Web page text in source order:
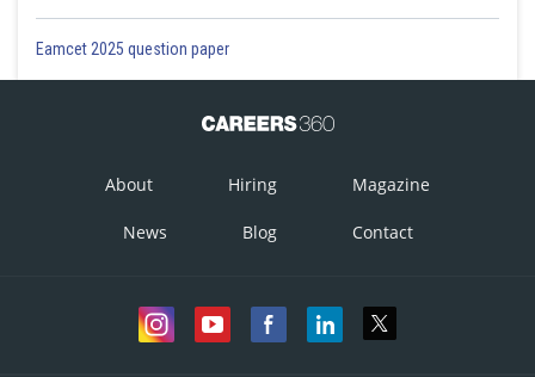
Eamcet 2025 question paper
About Hiring Magazine
News Blog Contact